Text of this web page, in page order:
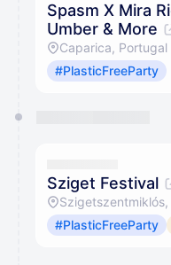
Spasm X Mira
Umber & More
Caparica, Portugal
#PlasticFreeParty
Sziget Festival
#PlasticFreeParty